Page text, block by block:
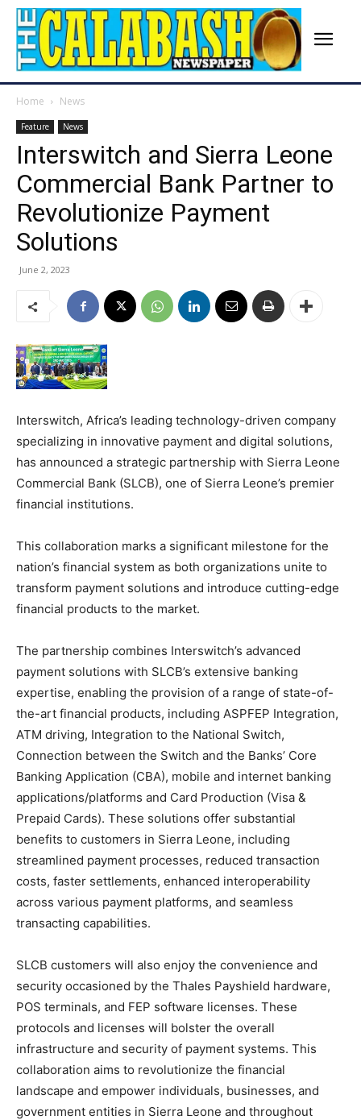
Home News
Feature News
Interswitch and Sierra Leone
Commercial Bank Partner to
Revolutionize Payment
Solutions
June 2, 2023
Interswitch, Africa’s leading technology-driven company
specializing in innovative payment and digital solutions,
has announced a strategic partnership with Sierra Leone
Commercial Bank (SLCB), one of Sierra Leone’s premier
financial institutions.
This collaboration marks a significant milestone for the
nation’s financial system as both organizations unite to
transform payment solutions and introduce cutting-edge
financial products to the market.
The partnership combines Interswitch’s advanced
payment solutions with SLCB’s extensive banking
expertise, enabling the provision of a range of state-of-
the-art financial products, including ASPFEP Integration,
ATM driving, Integration to the National Switch,
Connection between the Switch and the Banks’ Core
Banking Application (CBA), mobile and internet banking
applications/platforms and Card Production (Visa &
Prepaid Cards). These solutions offer substantial
benefits to customers in Sierra Leone, including
streamlined payment processes, reduced transaction
costs, faster settlements, enhanced interoperability
across various payment platforms, and seamless
transacting capabilities.
SLCB customers will also enjoy the convenience and
security occasioned by the Thales Payshield hardware,
POS terminals, and FEP software licenses. These
protocols and licenses will bolster the overall
infrastructure and security of payment systems. This
collaboration aims to revolutionize the financial
landscape and empower individuals, businesses, and
government entities in Sierra Leone and throughout